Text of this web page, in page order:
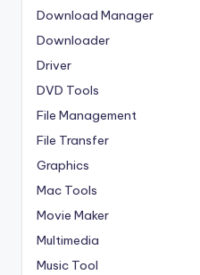
Download Manager
Downloader
Driver
DVD Tools
File Management
File Transfer
Graphics
Mac Tools
Movie Maker
Multimedia
Music Tool